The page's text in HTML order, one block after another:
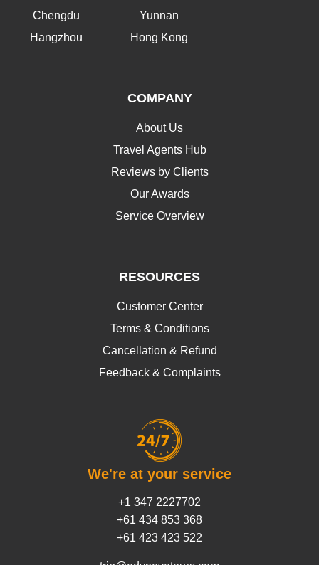
Chengdu
Hangzhou
Yunnan
Hong Kong
COMPANY
About Us
Travel Agents Hub
Reviews by Clients
Our Awards
Service Overview
RESOURCES
Customer Center
Terms & Conditions
Cancellation & Refund
Feedback & Complaints
We're at your service
+1 347 2227702
+61 434 853 368
+61 423 423 522